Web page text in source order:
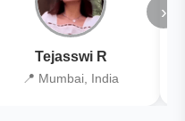
Tejasswi R
📍 Mumbai, India
›